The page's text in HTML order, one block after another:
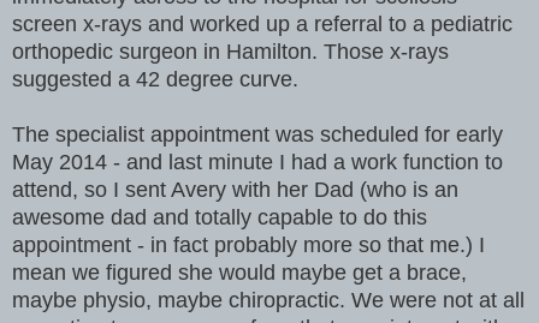
screen x-rays and worked up a referral to a pediatric
orthopedic surgeon in Hamilton. Those x-rays
suggested a 42 degree curve.
The specialist appointment was scheduled for early
May 2014 - and last minute I had a work function to
attend, so I sent Avery with her Dad (who is an
awesome dad and totally capable to do this
appointment - in fact probably more so that me.) I
mean we figured she would maybe get a brace,
maybe physio, maybe chiropractic. We were not at all